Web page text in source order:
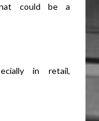
could be a
in retail,